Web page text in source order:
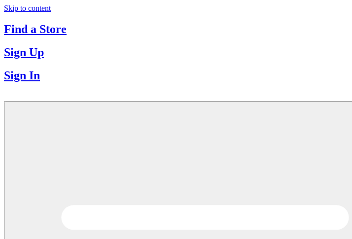
Skip to content
Find a Store
Sign Up
Sign In